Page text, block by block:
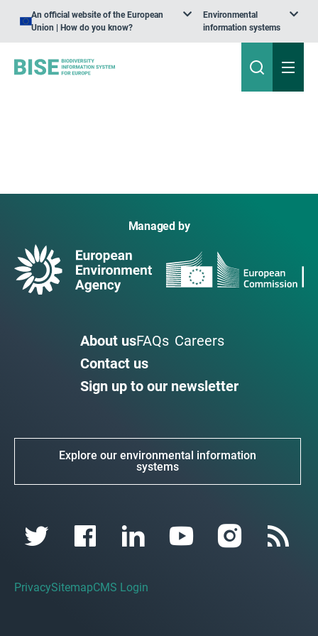
An official website of the European
Union | How do you know?
Environmental
information systems
Managed by
About usFAQs Careers
Contact us
Sign up to our newsletter
Explore our environmental information
systems
PrivacySitemapCMS Login